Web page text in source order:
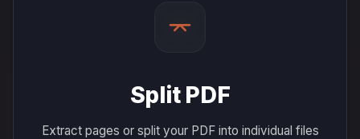
Split PDF
Extract pages or split your PDF into individual files